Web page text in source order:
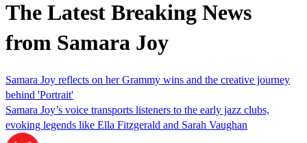
The Latest Breaking News
from Samara Joy
Samara Joy reflects on her Grammy wins and the creative journey
behind 'Portrait'
Samara Joy’s voice transports listeners to the early jazz clubs,
evoking legends like Ella Fitzgerald and Sarah Vaughan